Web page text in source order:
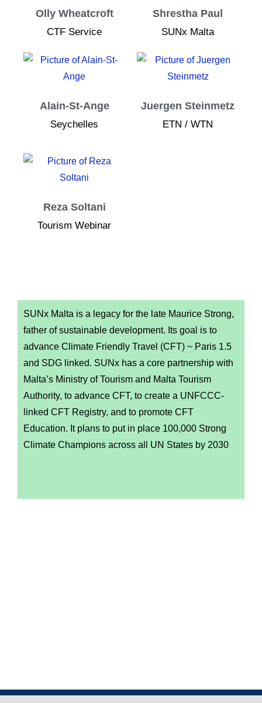
Olly Wheatcroft
CTF Service
Shrestha Paul
SUNx Malta
Alain-St-Ange
Seychelles
Juergen Steinmetz
ETN / WTN
Reza Soltani
Tourism Webinar
SUNx Malta is a legacy for the late Maurice Strong,
father of sustainable development. Its goal is to
advance Climate Friendly Travel (CFT) ~ Paris 1.5
and SDG linked. SUNx has a core partnership with
Malta’s Ministry of Tourism and Malta Tourism
Authority, to advance CFT, to create a UNFCCC-
linked CFT Registry, and to promote CFT
Education. It plans to put in place 100,000 Strong
Climate Champions across all UN States by 2030